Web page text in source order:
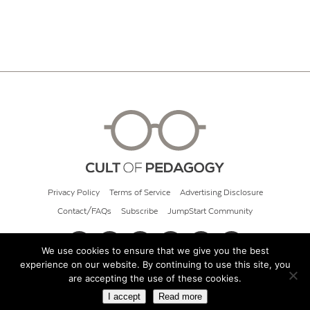
Privacy Policy Terms of Service Advertising Disclosure
Contact/FAQs Subscribe JumpStart Community
© 2026 Cult of Pedagogy
We use cookies to ensure that we give you the best
experience on our website. By continuing to use this site, you
are accepting the use of these cookies.
I accept Read more